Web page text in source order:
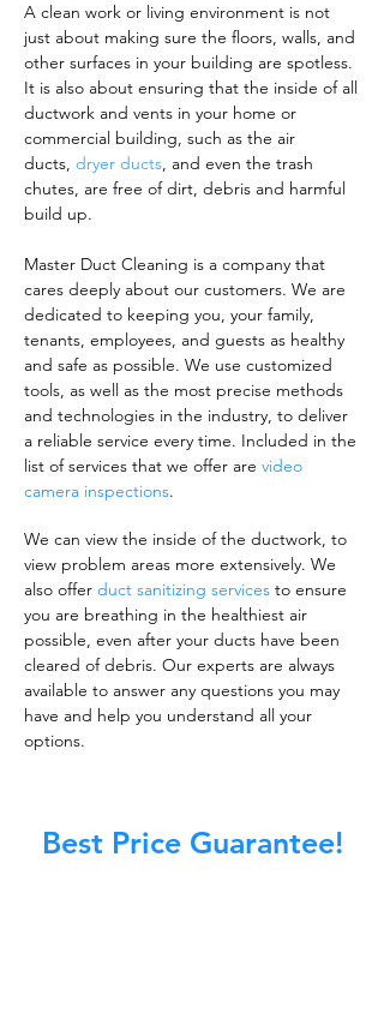
A clean work or living environment is not
just about making sure the floors, walls, and
other surfaces in your building are spotless.
It is also about ensuring that the inside of all
ductwork and vents in your home or
commercial building, such as the air
ducts, dryer ducts, and even the trash
chutes, are free of dirt, debris and harmful
build up.
Master Duct Cleaning is a company that
cares deeply about our customers. We are
dedicated to keeping you, your family,
tenants, employees, and guests as healthy
and safe as possible. We use customized
tools, as well as the most precise methods
and technologies in the industry, to deliver
a reliable service every time. Included in the
list of services that we offer are video
camera inspections.
We can view the inside of the ductwork, to
view problem areas more extensively. We
also offer duct sanitizing services to ensure
you are breathing in the healthiest air
possible, even after your ducts have been
cleared of debris. Our experts are always
available to answer any questions you may
have and help you understand all your
options.
Best Price Guarantee!